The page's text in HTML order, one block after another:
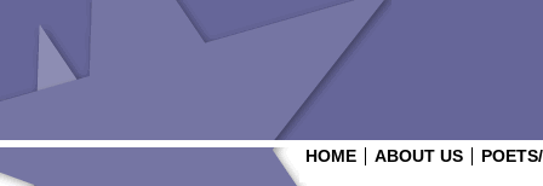
HOME ABOUT US